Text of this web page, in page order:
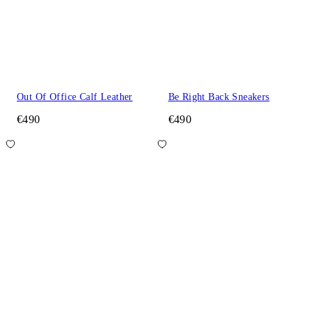
Out Of Office Calf Leather
€490
Be Right Back Sneakers
€490